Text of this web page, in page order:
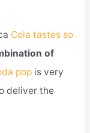
Cola tastes so
of
pop is very
deliver the